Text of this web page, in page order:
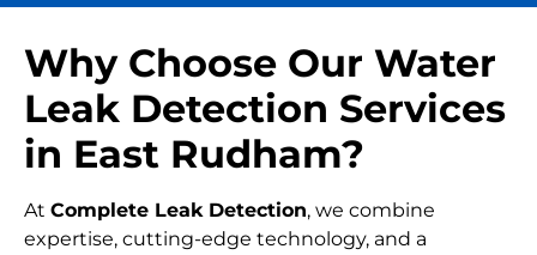
Why Choose Our Water
Leak Detection Services
in East Rudham?
At Complete Leak Detection, we combine
expertise, cutting-edge technology, and a